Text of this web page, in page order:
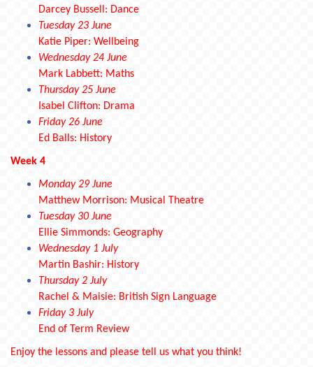
Darcey Bussell: Dance
Tuesday 23 June
Katie Piper: Wellbeing
Wednesday 24 June
Mark Labbett: Maths
Thursday 25 June
Isabel Clifton: Drama
Friday 26 June
Ed Balls: History
Week 4
Monday 29 June
Matthew Morrison: Musical Theatre
Tuesday 30 June
Ellie Simmonds: Geography
Wednesday 1 July
Martin Bashir: History
Thursday 2 July
Rachel & Maisie: British Sign Language
Friday 3 July
End of Term Review
Enjoy the lessons and please tell us what you think!